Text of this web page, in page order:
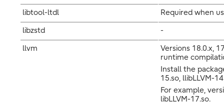
libtool-ltdl
Required when
libzstd
-
llvm
Versions 18.0.x,
runtime
Install the
15.so, llibLLVM-
For example,
libLLVM-17.so.